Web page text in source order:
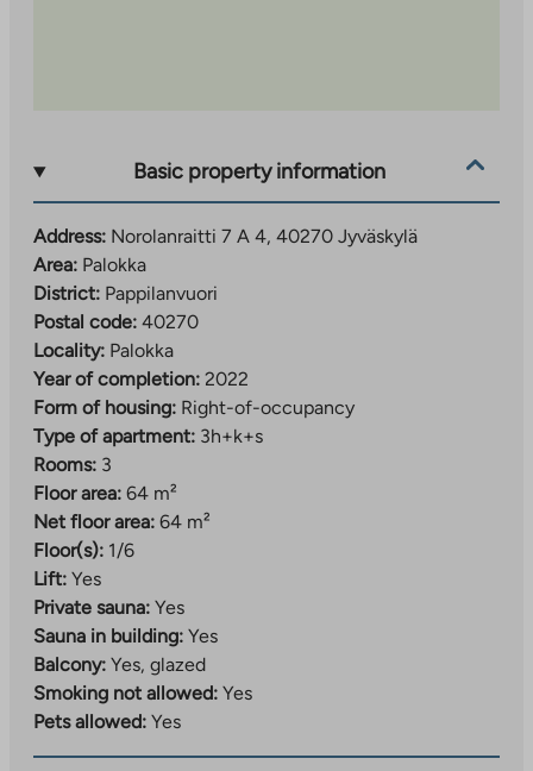
services about 4 km away. Nearby you will also find
Palokka comprehensive school (grades 1–9), several
daycare centers, a sports park and beaches, so
everyday life is convenient for people of all ages.
The property has property broadband, with a basic
speed of 50 Mbit/s included in the usage fee.
Basic property information
Address: Norolanraitti 7 A 4, 40270 Jyväskylä
Area: Palokka
District: Pappilanvuori
Postal code: 40270
Locality: Palokka
Year of completion: 2022
Form of housing: Right-of-occupancy
Type of apartment: 3h+k+s
Rooms: 3
Floor area: 64 m²
Net floor area: 64 m²
Floor(s): 1/6
Lift: Yes
Private sauna: Yes
Sauna in building: Yes
Balcony: Yes, glazed
Smoking not allowed: Yes
Pets allowed: Yes